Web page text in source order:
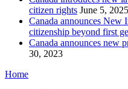
citizen rights June 5, 2025
Canada announces New
citizenship beyond first
Canada announces new
30, 2023
Home